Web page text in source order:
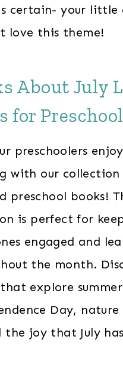
certain- your little
love this theme!
About July
for Preschool
preschoolers
with our collection
preschool books!
is perfect for
engaged and
the month.
explore
Day, nature
the joy that July